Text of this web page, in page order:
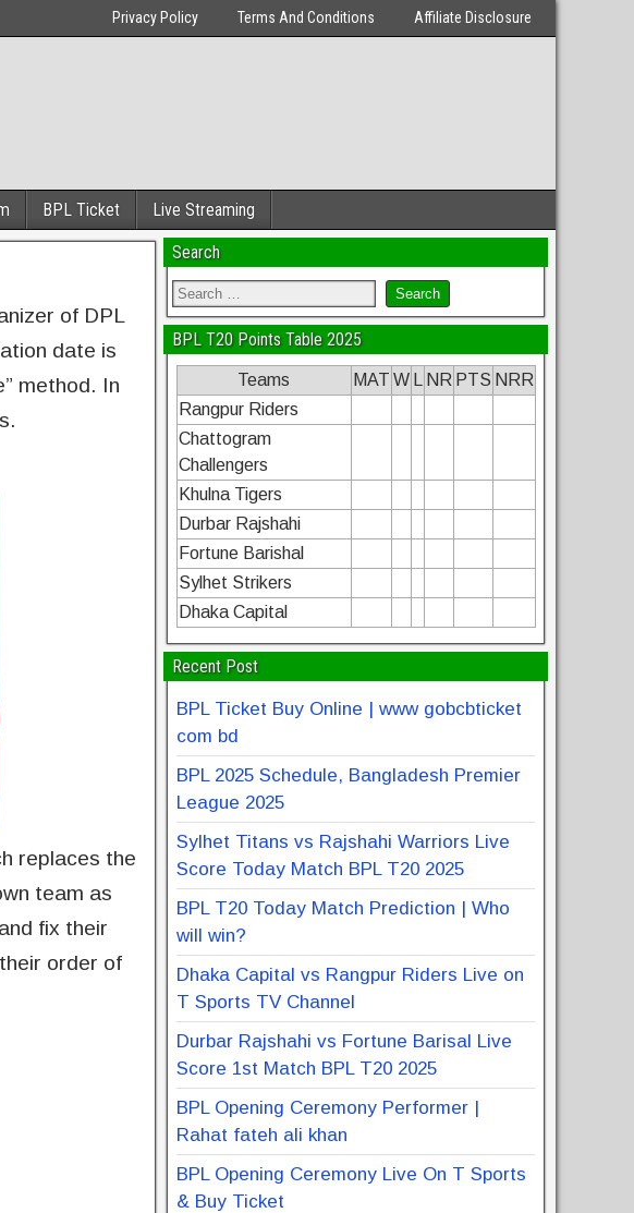
Privacy Policy Terms And Conditions Affiliate Disclosure
BPL Ticket Live Streaming
of DPL
date is
method. In
replaces the
team as
fix their
order of
Search
BPL T20 Points Table 2025
Teams MAT W NR PTS NRR
Rangpur Riders
Chattogram
Challengers
Khulna Tigers
Durbar Rajshahi
Fortune Barishal
Sylhet Strikers
Dhaka Capital
Recent Post
BPL Ticket Buy Online | www gobcbticket
com bd
BPL 2025 Schedule, Bangladesh Premier
League 2025
Sylhet Titans vs Rajshahi Warriors Live
Score Today Match BPL T20 2025
BPL T20 Today Match Prediction | Who
will win?
Dhaka Capital vs Rangpur Riders Live on
T Sports TV Channel
Durbar Rajshahi vs Fortune Barisal Live
Score 1st Match BPL T20 2025
BPL Opening Ceremony Performer |
Rahat fateh ali khan
BPL Opening Ceremony Live On T Sports
& Buy Ticket